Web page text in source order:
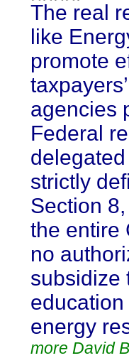
The real
like
promote
agencies
Federal
strictly
Section
the entire
no
subsidize
energy
more David